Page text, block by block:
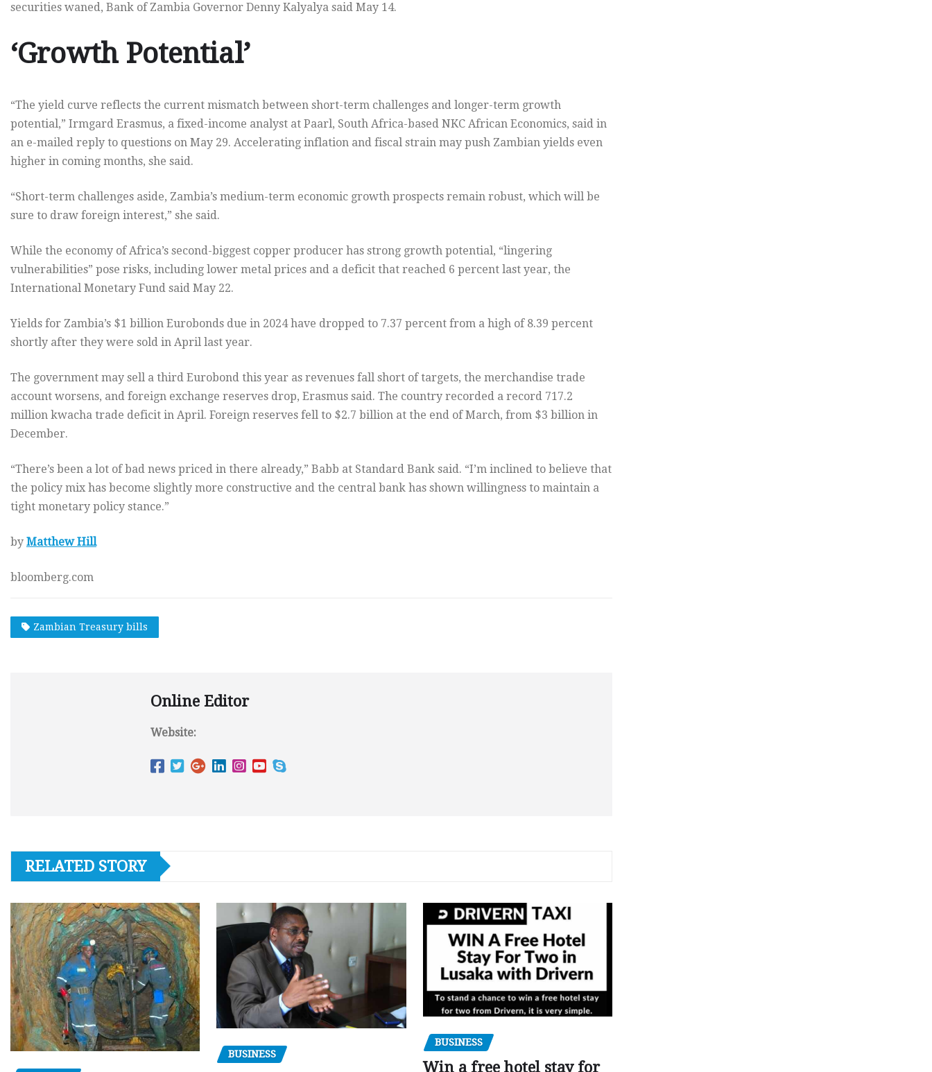
securities waned, Bank of Zambia Governor Denny Kalyalya said May 14.
‘Growth Potential’
“The yield curve reflects the current mismatch between short-term challenges and longer-term growth
potential,” Irmgard Erasmus, a fixed-income analyst at Paarl, South Africa-based NKC African Economics, said in
an e-mailed reply to questions on May 29. Accelerating inflation and fiscal strain may push Zambian yields even
higher in coming months, she said.
“Short-term challenges aside, Zambia’s medium-term economic growth prospects remain robust, which will be
sure to draw foreign interest,” she said.
While the economy of Africa’s second-biggest copper producer has strong growth potential, “lingering
vulnerabilities” pose risks, including lower metal prices and a deficit that reached 6 percent last year, the
International Monetary Fund said May 22.
Yields for Zambia’s $1 billion Eurobonds due in 2024 have dropped to 7.37 percent from a high of 8.39 percent
shortly after they were sold in April last year.
The government may sell a third Eurobond this year as revenues fall short of targets, the merchandise trade
account worsens, and foreign exchange reserves drop, Erasmus said. The country recorded a record 717.2
million kwacha trade deficit in April. Foreign reserves fell to $2.7 billion at the end of March, from $3 billion in
December.
“There’s been a lot of bad news priced in there already,” Babb at Standard Bank said. “I’m inclined to believe that
the policy mix has become slightly more constructive and the central bank has shown willingness to maintain a
tight monetary policy stance.”
by Matthew Hill
bloomberg.com
Zambian Treasury bills
Online Editor
Website:
RELATED STORY
BUSINESS
BUSINESS
Win a free hotel stay for